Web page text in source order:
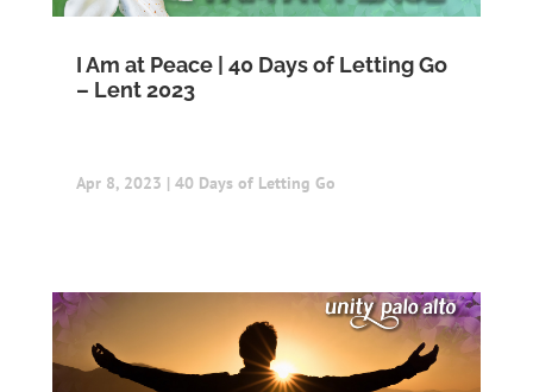
I Am at Peace | 40 Days of Letting Go
– Lent 2023
Apr 8, 2023 | 40 Days of Letting Go